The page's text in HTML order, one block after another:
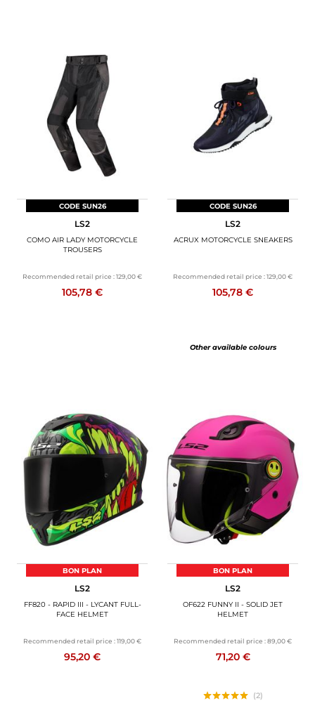
CODE SUN26
LS2
COMO AIR LADY MOTORCYCLE
TROUSERS
Recommended retail price :129,00 €
105,78 €
CODE SUN26
LS2
ACRUX MOTORCYCLE SNEAKERS
Recommended retail price :129,00 €
105,78 €
Other available colours
BON PLAN
LS2
FF820 - RAPID III - LYCANT FULL-
FACE HELMET
Recommended retail price :119,00 €
95,20 €
BON PLAN
LS2
OF622 FUNNY II - SOLID JET
HELMET
Recommended retail price :89,00 €
71,20 €
(2)